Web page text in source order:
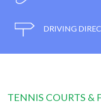
DRIVING
TENNIS COURTS &